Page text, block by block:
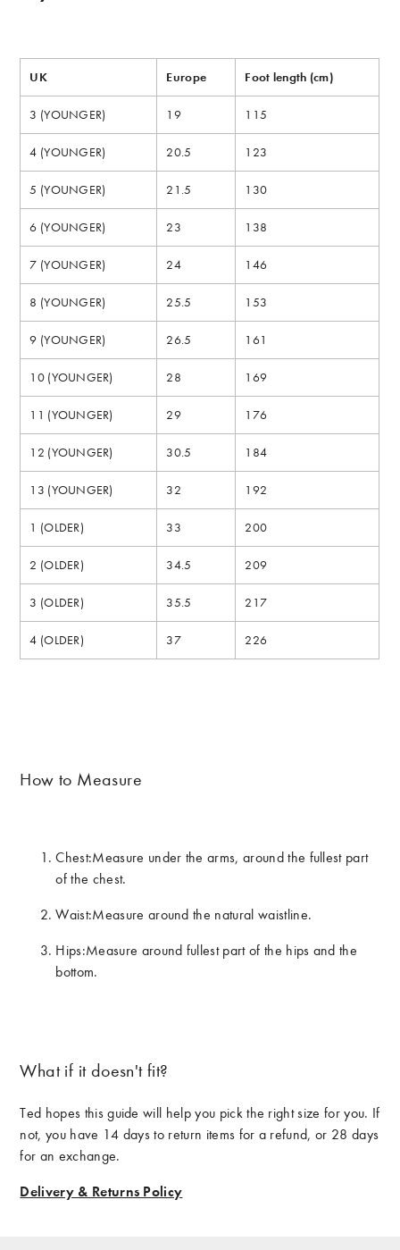
UK Europe Foot length (cm)
3 (YOUNGER) 19 115
4 (YOUNGER) 20.5 123
5 (YOUNGER) 21.5 130
6 (YOUNGER) 23 138
7 (YOUNGER) 24 146
8 (YOUNGER) 25.5 153
9 (YOUNGER) 26.5 161
10 (YOUNGER) 28 169
11 (YOUNGER) 29 176
12 (YOUNGER) 30.5 184
13 (YOUNGER) 32 192
1 (OLDER) 33 200
2 (OLDER) 34.5 209
3 (OLDER) 35.5 217
4 (OLDER) 37 226
How to Measure
Chest:Measure under the arms, around the fullest part
of the chest.
Waist:Measure around the natural waistline.
Hips:Measure around fullest part of the hips and the
bottom.
What if it doesn't fit?
Ted hopes this guide will help you pick the right size for you. If
not, you have 14 days to return items for a refund, or 28 days
for an exchange.
Delivery & Returns Policy